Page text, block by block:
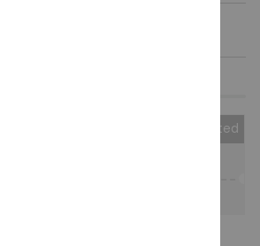
product.
Collected